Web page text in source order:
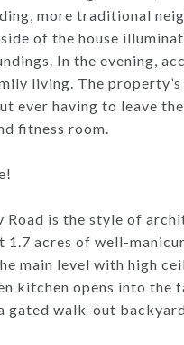
more traditional
of the house
In the evening,
living. The
ever having to leave
fitness room.
is the style of
acres of well-
main level with high
kitchen opens into
gated walk-out